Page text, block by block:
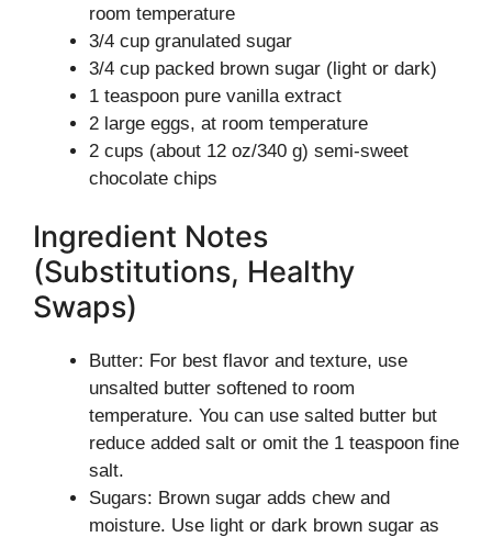
room temperature
3/4 cup granulated sugar
3/4 cup packed brown sugar (light or dark)
1 teaspoon pure vanilla extract
2 large eggs, at room temperature
2 cups (about 12 oz/340 g) semi-sweet
chocolate chips
Ingredient Notes
(Substitutions, Healthy
Swaps)
Butter: For best flavor and texture, use
unsalted butter softened to room
temperature. You can use salted butter but
reduce added salt or omit the 1 teaspoon fine
salt.
Sugars: Brown sugar adds chew and
moisture. Use light or dark brown sugar as